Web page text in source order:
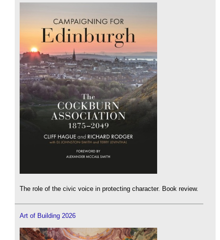
The role of the civic voice in protecting character. Book review.
Art of Building 2026